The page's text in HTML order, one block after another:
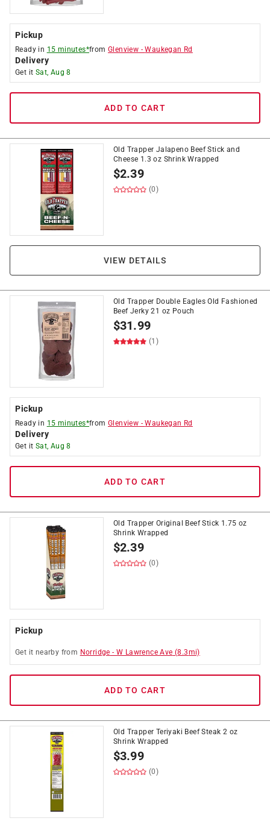
Pickup
Ready in 15 minutes*fromGlenview -Waukegan Rd
Delivery
Get it Sat, Aug 8
ADD TO CART
Old Trapper Jalapeno Beef Stick and
Cheese 1.3 oz Shrink Wrapped
$2.39
(0)
VIEW DETAILS
Old Trapper Double Eagles Old Fashioned
Beef Jerky 21 oz Pouch
$31.99
(1)
Pickup
Ready in 15 minutes*fromGlenview -Waukegan Rd
Delivery
Get it Sat, Aug 8
ADD TO CART
Old Trapper Original Beef Stick 1.75 oz
Shrink Wrapped
$2.39
(0)
Pickup
Get it nearby from Norridge -W Lawrence Ave (8.3mi)
ADD TO CART
Old Trapper Teriyaki Beef Steak 2 oz
Shrink Wrapped
$3.99
(0)